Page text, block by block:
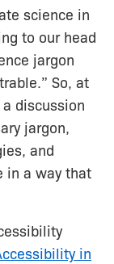
science in
to our head
jargon
So, at
discussion
jargon,
and
in a way that
in